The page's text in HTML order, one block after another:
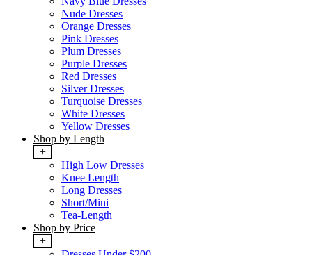
Nude Dresses
Orange Dresses
Pink Dresses
Plum Dresses
Purple Dresses
Red Dresses
Silver Dresses
Turquoise Dresses
White Dresses
Yellow Dresses
Shop by Length
+
High Low Dresses
Knee Length
Long Dresses
Short/Mini
Tea-Length
Shop by Price
+